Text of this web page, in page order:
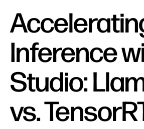
Inference
Studio:
vs.